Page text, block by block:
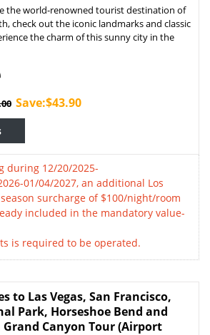
the world-renowned tourist destination of
check out the iconic landmarks and classic
the charm of this sunny city in the
Save:$43.90
during 12/20/2025-
01/04/2027, an additional Los
surcharge of $100/night/room
included in the mandatory value-
is required to be operated.
to Las Vegas, San Francisco,
Park, Horseshoe Bend and
Canyon Tour (Airport